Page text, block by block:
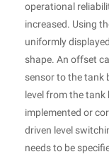
operational
increased. Using
uniformly
shape. An offset
sensor to the tank
level from the
implemented or
driven level
needs to be